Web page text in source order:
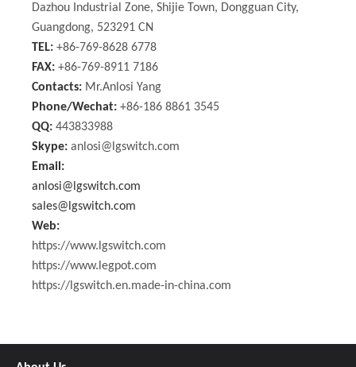
Dazhou Industrial Zone, Shijie Town, Dongguan City,
Guangdong, 523291 CN
TEL: +86-769-8628 6778
FAX: +86-769-8911 7186
Contacts: Mr.Anlosi Yang
Phone/Wechat: +86-186 8861 3545
QQ: 443833988
Skype: anlosi@lgswitch.com
Email:
anlosi@lgswitch.com
sales@lgswitch.com
Web:
https://www.lgswitch.com
https://www.legpot.com
https://lgswitch.en.made-in-china.com